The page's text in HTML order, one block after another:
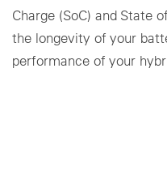
Charge (SoC) and State
the longevity of your
performance of your